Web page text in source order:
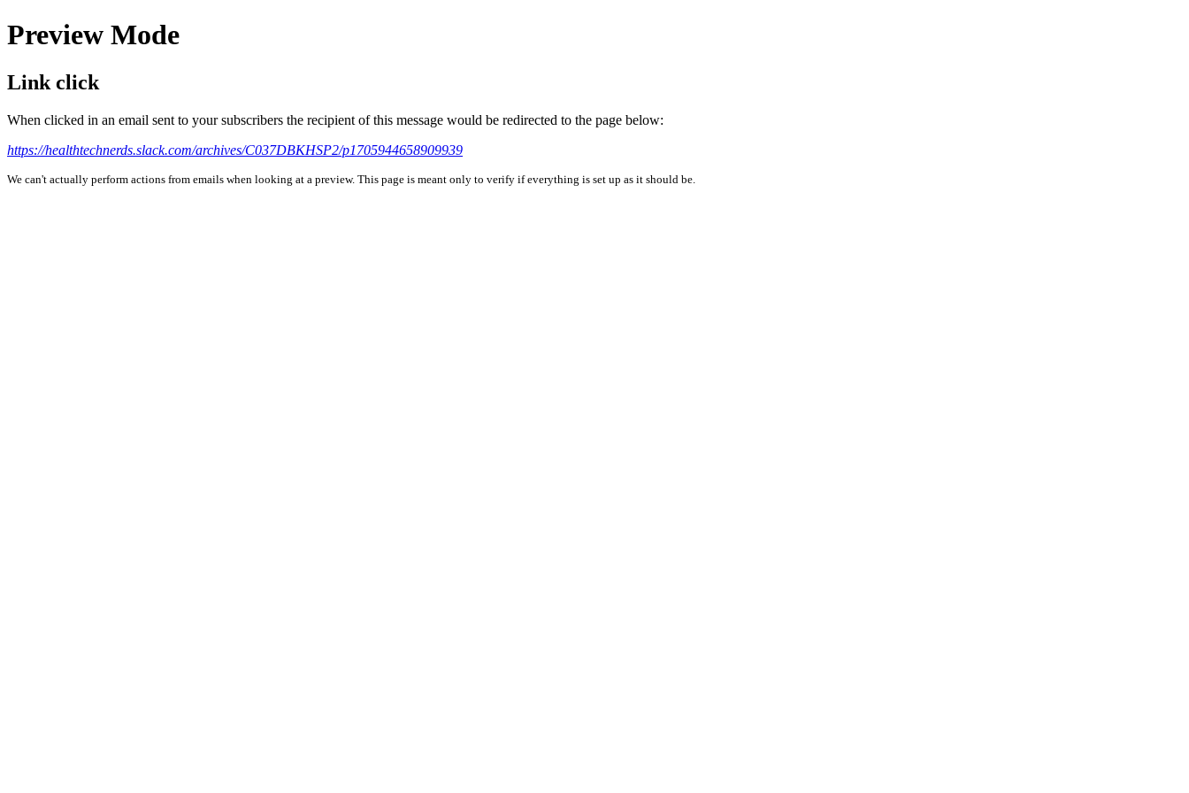
Preview Mode
Link click
When clicked in an email sent to your subscribers the recipient of this message would be redirected to the page below:
https://healthtechnerds.slack.com/archives/C037DBKHSP2/p1705944658909939
We can't actually perform actions from emails when looking at a preview. This page is meant only to verify if everything is set up as it should be.